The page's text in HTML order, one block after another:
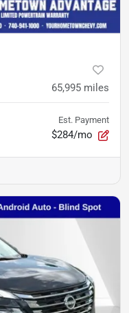
65,995 miles
Est. Payment
$284/mo